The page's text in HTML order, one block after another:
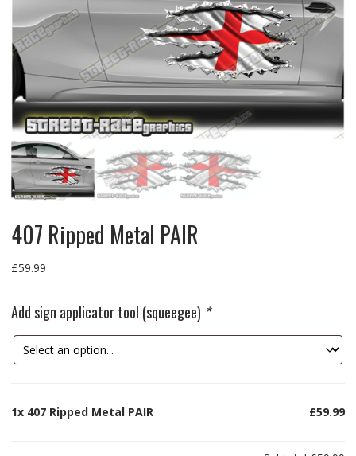
407 Ripped Metal PAIR
£59.99
Add sign applicator tool (squeegee) *
1x 407 Ripped Metal PAIR £59.99